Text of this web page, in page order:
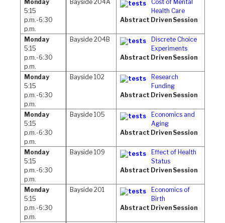
Monday
5:15
p.m.-6:30
p.m.
Bayside 204A
Cost of Mental
Health Care
Abstract Driven Session
Monday
5:15
p.m.-6:30
p.m.
Bayside 204B
Discrete Choice
Experiments
Abstract Driven Session
Monday
5:15
p.m.-6:30
p.m.
Bayside 102
Research
Funding
Abstract Driven Session
Monday
5:15
p.m.-6:30
p.m.
Bayside 105
Economics and
Aging
Abstract Driven Session
Monday
5:15
p.m.-6:30
p.m.
Bayside 109
Effect of Health
Status
Abstract Driven Session
Monday
5:15
p.m.-6:30
p.m.
Bayside 201
Economics of
Birth
Abstract Driven Session